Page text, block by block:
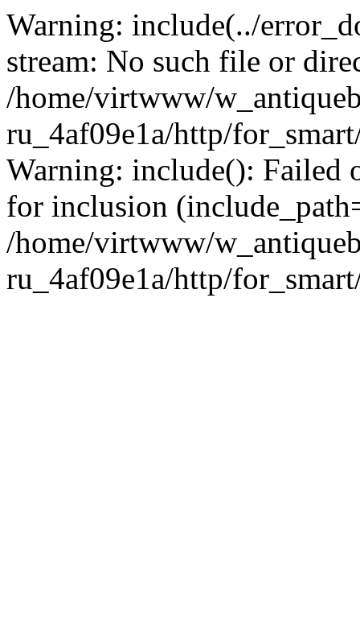
Warning: include(../
stream: No such file or
/home/virtwww/
ru_4af09e1a/http/
Warning: include(): Failed
for inclusion
/home/virtwww/
ru_4af09e1a/http/